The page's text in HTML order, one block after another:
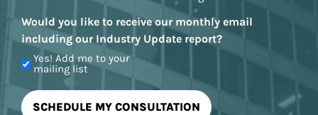
Would you like to receive our monthly email
including our Industry Update report?
Yes! Add me to your
mailing list